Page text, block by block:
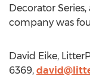
Decorator
company was
David Eike,
6369,